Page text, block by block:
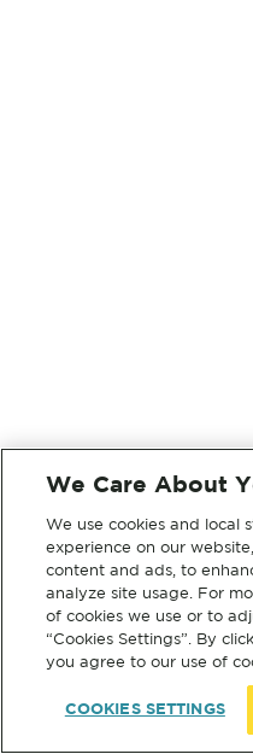
We Care About
We use cookies and local
experience on our
content and ads, to
analyze site usage. For
of cookies we use or to
“Cookies Settings”. By
you agree to our use of
COOKIES SETTINGS